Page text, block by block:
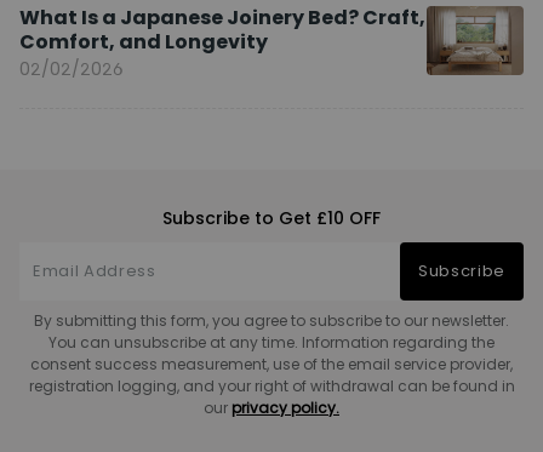
What Is a Japanese Joinery Bed? Craft,
Comfort, and Longevity
02/02/2026
Subscribe to Get £10 OFF
Subscribe
By submitting this form, you agree to subscribe to our newsletter.
You can unsubscribe at any time. Information regarding the
consent success measurement, use of the email service provider,
registration logging, and your right of withdrawal can be found in
our privacy policy.